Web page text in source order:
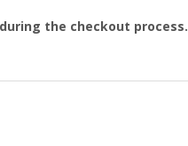
the checkout process.